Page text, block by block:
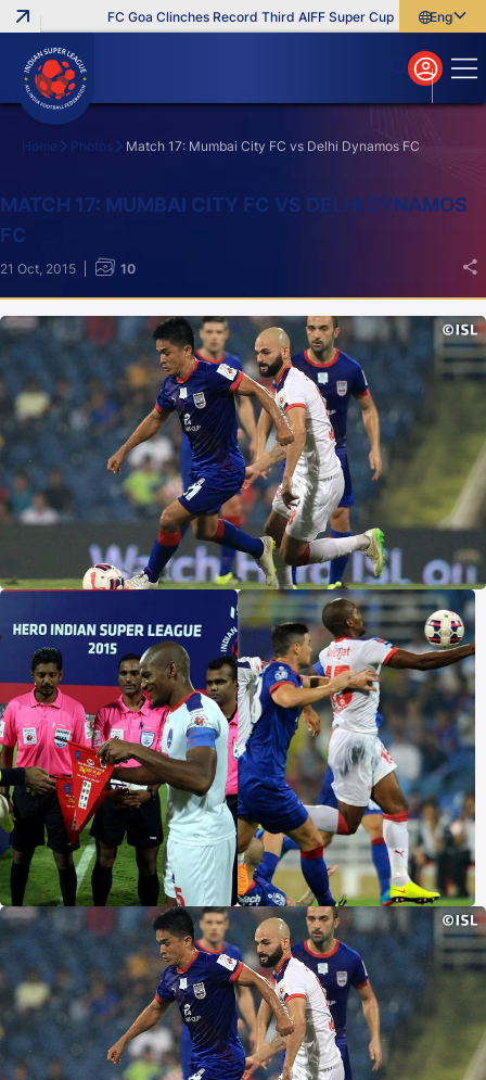
FC Goa Clinches Record Third AIFF Super Cup Five NewEnglish
বাংলা
മലയാളം
Search
Home Photos Match 17: Mumbai City FC vs Delhi Dynamos FC
MATCH 17: MUMBAI CITY FC VS DELHI DYNAMOS
FC
21 Oct, 2015 10